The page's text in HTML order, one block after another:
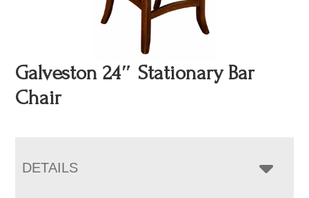
Galveston 24″ Stationary Bar
Chair
DETAILS